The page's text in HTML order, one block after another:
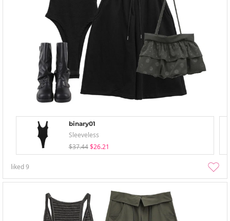
binary01
Sleeveless
$37.44 $26.21
liked9